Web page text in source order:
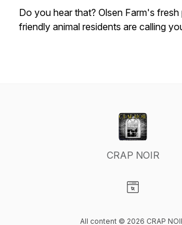
Do you hear that? Olsen Farm's
friendly animal residents are calling
CRAP NOIR
All content © 2026 CRAP